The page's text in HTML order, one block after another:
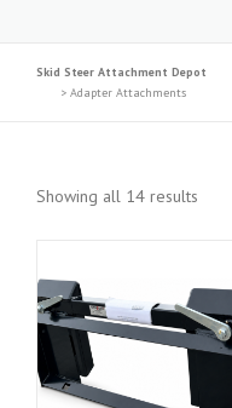
Skid Steer Attachment Depot
> Adapter Attachments
Showing all 14 results